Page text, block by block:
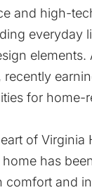
and high-
everyday
elements.
recently
for home-
of Virginia
has
comfort and